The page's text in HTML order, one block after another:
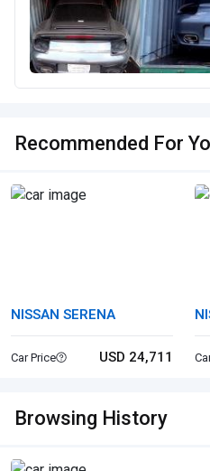
Recommended For
NISSAN SERENA
Car Price USD 24,711
Browsing History